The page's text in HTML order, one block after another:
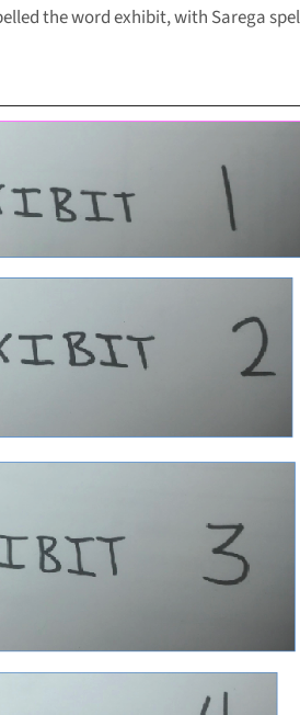
the word exhibit, with Sarega